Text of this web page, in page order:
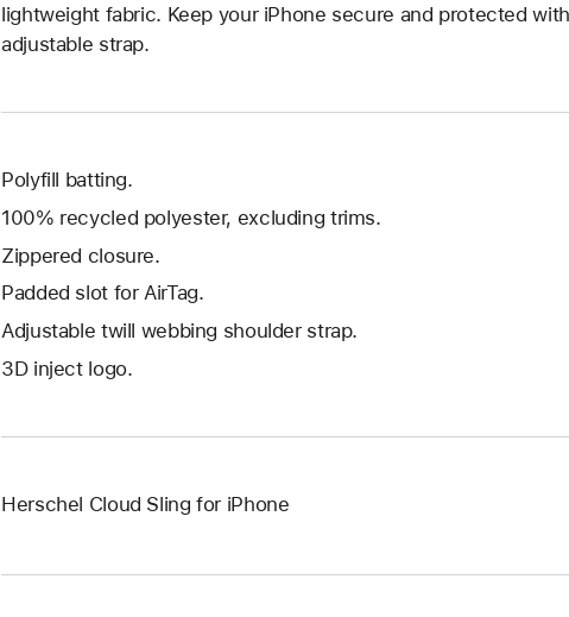
lightweight fabric. Keep your iPhone secure and protected
adjustable strap.
Polyfill batting.
100% recycled polyester, excluding trims.
Zippered closure.
Padded slot for AirTag.
Adjustable twill webbing shoulder strap.
3D inject logo.
Herschel Cloud Sling for iPhone